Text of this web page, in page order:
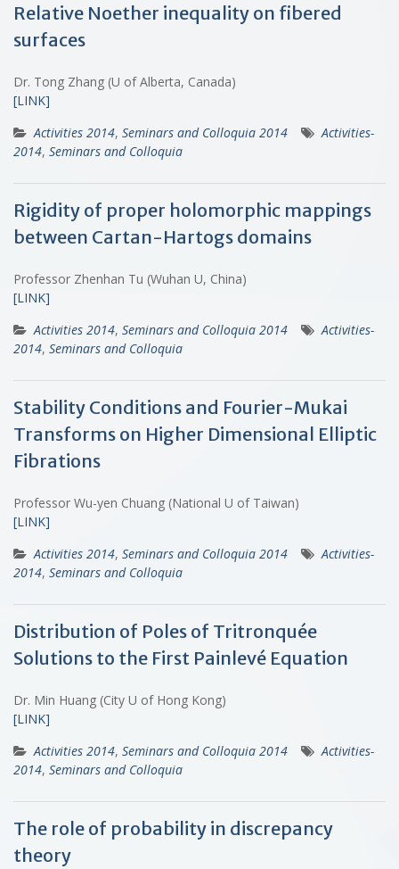
Relative Noether inequality on fibered
surfaces
Dr. Tong Zhang (U of Alberta, Canada)
[LINK]
Activities 2014, Seminars and Colloquia 2014
Activities-
2014, Seminars and Colloquia
Rigidity of proper holomorphic mappings
between Cartan-Hartogs domains
Professor Zhenhan Tu (Wuhan U, China)
[LINK]
Activities 2014, Seminars and Colloquia 2014
Activities-
2014, Seminars and Colloquia
Stability Conditions and Fourier-Mukai
Transforms on Higher Dimensional Elliptic
Fibrations
Professor Wu-yen Chuang (National U of Taiwan)
[LINK]
Activities 2014, Seminars and Colloquia 2014
Activities-
2014, Seminars and Colloquia
Distribution of Poles of Tritronquée
Solutions to the First Painlevé Equation
Dr. Min Huang (City U of Hong Kong)
[LINK]
Activities 2014, Seminars and Colloquia 2014
Activities-
2014, Seminars and Colloquia
The role of probability in discrepancy
theory